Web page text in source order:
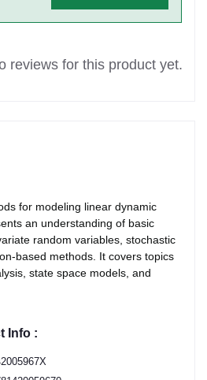
reviews for this product yet.
for modeling linear dynamic
an understanding of basic
random variables, stochastic
based methods. It covers topics
state space models, and
Info :